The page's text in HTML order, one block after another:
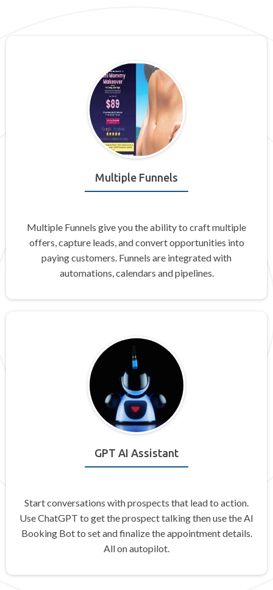
Multiple Funnels
Multiple Funnels give you the ability to craft multiple
offers, capture leads, and convert opportunities into
paying customers. Funnels are integrated with
automations, calendars and pipelines.
GPT AI Assistant
Start conversations with prospects that lead to action.
Use ChatGPT to get the prospect talking then use the AI
Booking Bot to set and finalize the appointment details.
All on autopilot.